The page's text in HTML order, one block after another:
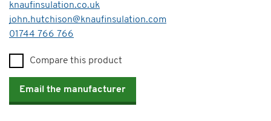
knaufinsulation.co.uk
john.hutchison@knaufinsulation.com
Telephone
01744 766 766
Compare this product
Email the manufacturer